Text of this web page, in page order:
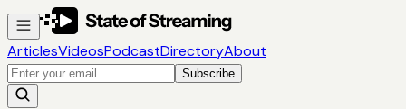
ArticlesVideosPodcastDirectoryAbout
Subscribe